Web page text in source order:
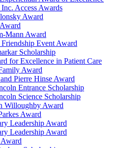
Access Awards
Award
Mann Award
Event Award
Scholarship
for Excellence in Patient Care
Award
Pierre Hinse Award
Entrance Scholarship
Science Scholarship
Willoughby Award
Award
Leadership Award
Leadership Award